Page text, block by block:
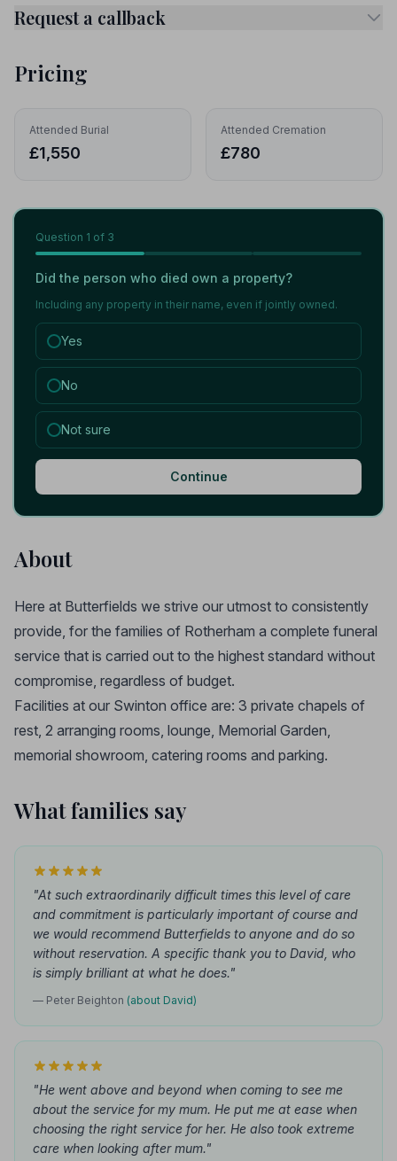
Request a callback
Pricing
Attended Burial
£1,550
Attended Cremation
£780
Question 1 of 3
Did the person who died own a property?
Including any property in their name, even if jointly owned.
Yes
No
Not sure
Continue
About
Here at Butterfields we strive our utmost to consistently
provide, for the families of Rotherham a complete funeral
service that is carried out to the highest standard without
compromise, regardless of budget.
Facilities at our Swinton office are: 3 private chapels of
rest, 2 arranging rooms, lounge, Memorial Garden,
memorial showroom, catering rooms and parking.
What families say
"At such extraordinarily difficult times this level of care
and commitment is particularly important of course and
we would recommend Butterfields to anyone and do so
without reservation. A specific thank you to David, who
is simply brilliant at what he does."
— Peter Beighton (about David)
"He went above and beyond when coming to see me
about the service for my mum. He put me at ease when
choosing the right service for her. He also took extreme
care when looking after mum."